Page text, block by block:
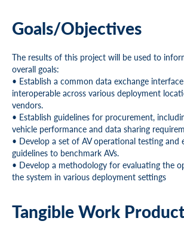
Goals/Objectives
The results of this project will be used to
overall goals:
• Establish a common data exchange
interoperable across various deployment
vendors.
• Establish guidelines for procurement,
vehicle performance and data sharing
• Develop a set of AV operational testing and
guidelines to benchmark AVs.
• Develop a methodology for evaluating the
the system in various deployment settings
Tangible Work